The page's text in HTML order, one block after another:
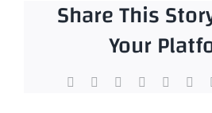
Share This
Your
Facebook Reddit LinkedIn